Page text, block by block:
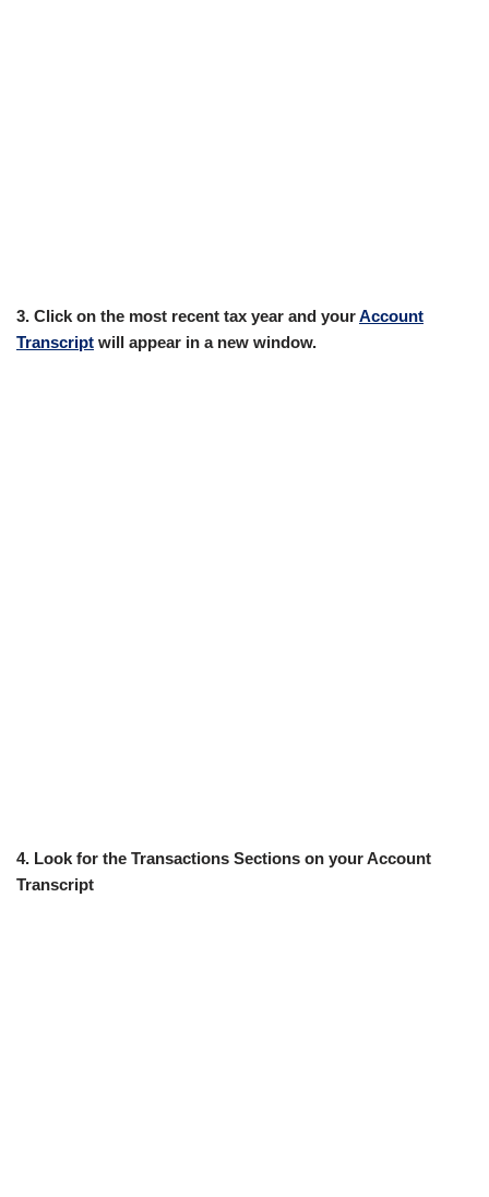
3. Click on the most recent tax year and yourAccount
Transcript will appear in a new window.
4. Look for the Transactions Sections on your Account
Transcript